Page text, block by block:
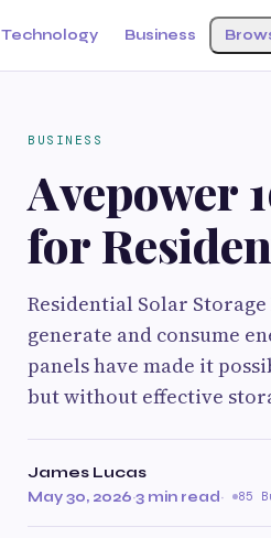
Technology Business
BUSINESS
Avepower
for
Residential Solar Storage
generate and consume
panels have made it
but without effective
James Lucas
May 30, 2026·3 min read· 85